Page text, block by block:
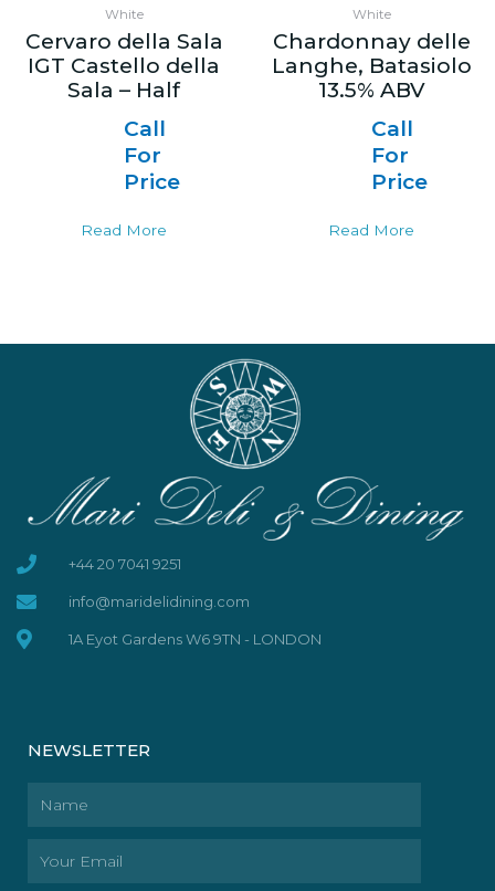
White
Cervaro della Sala
IGT Castello della
Sala – Half
Call
For
Price
Read More
White
Chardonnay delle
Langhe, Batasiolo
13.5% ABV
Call
For
Price
Read More
+44 20 7041 9251
info@maridelidining.com
1A Eyot Gardens W6 9TN - LONDON
NEWSLETTER